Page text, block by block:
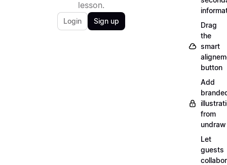
lesson.
Login Sign up
Drag
the
smart
button
Add
from
undraw
Let
guests